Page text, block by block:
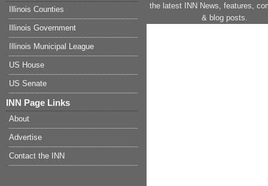
Illinois Counties
Illinois Government
Illinois Municipal League
US House
US Senate
INN Page Links
About
Advertise
Contact the INN
the latest INN News, features,
& blog posts.